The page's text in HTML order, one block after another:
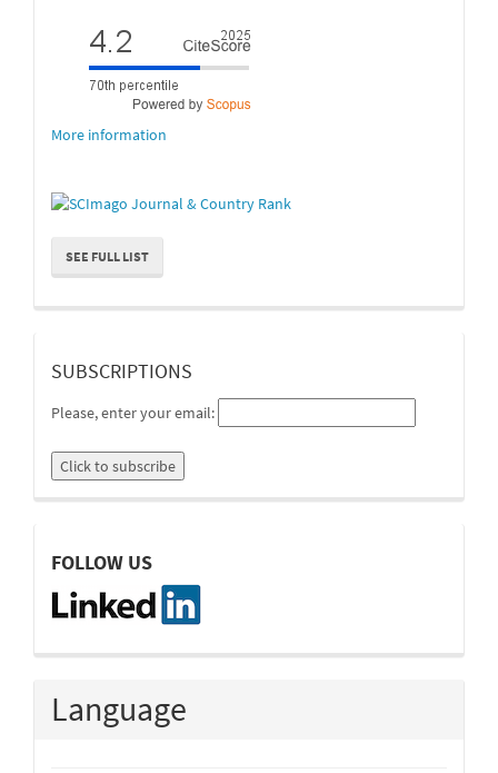
More information
SEE FULL LIST
suscripcion
SUBSCRIPTIONS
Please, enter your email:
linkedin
FOLLOW US
Language